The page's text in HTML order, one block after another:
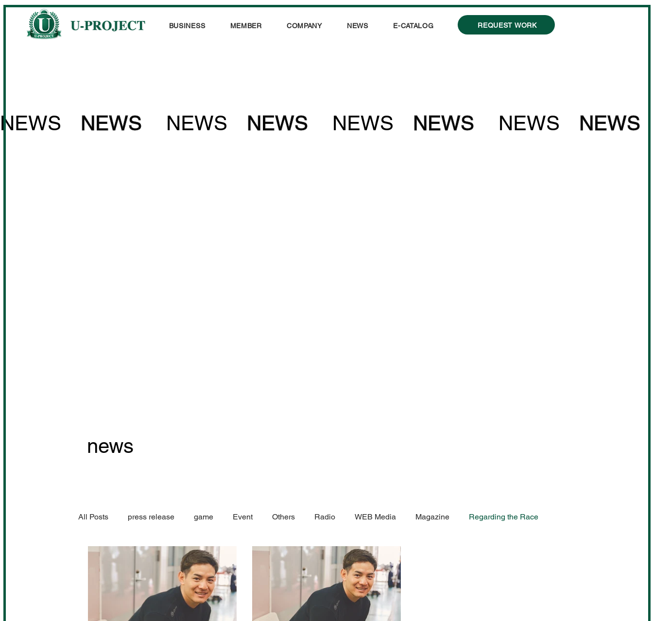
BUSINESS MEMBER COMPANY NEWS E-CATALOG REQUEST WORK
NEWS NEWS NEWS NEWS NEWS NEWS NEWS NEWS
news
All Posts press release game Event Others Radio WEB Media Magazine Regarding the Race
Performance information